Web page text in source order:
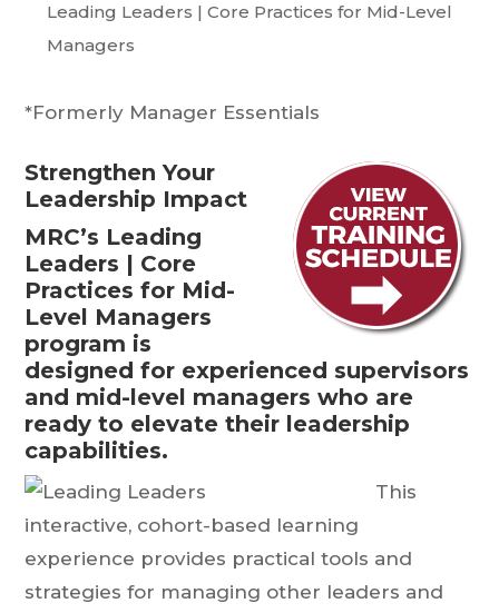
Leading Leaders | Core Practices for Mid-Level
Managers
*Formerly Manager Essentials
Strengthen Your
Leadership Impact
MRC’s Leading
Leaders | Core
Practices for Mid-
Level Managers
program is
designed for experienced supervisors
and mid-level managers who are
ready to elevate their leadership
capabilities.
This
interactive, cohort-based learning
experience provides practical tools and
strategies for managing other leaders and